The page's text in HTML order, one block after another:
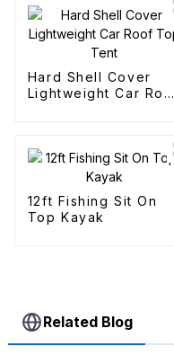
Hard Shell Cover
Lightweight Car Roof
12ft Fishing Sit On
Top Kayak
Related Blog